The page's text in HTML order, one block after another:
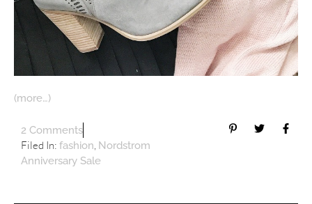
(more…)
2 Comments
Filed In: fashion, Nordstrom
Anniversary Sale